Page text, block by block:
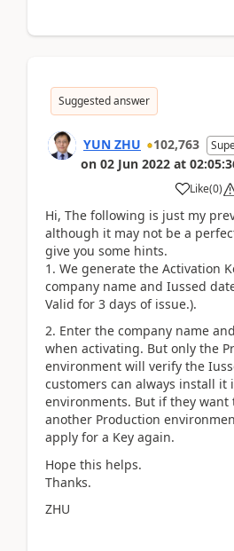
Suggested answer
YUN ZHU 102,763
on 02 Jun 2022 at
Like(0)
Hi, The following is just my
although it may not be a
give you some hints.
1. We generate the Activation
company name and Iussed
Valid for 3 days of issue.).
2. Enter the company name
when activating. But only the
environment will verify the
customers can always install it
environments. But if they
another Production
apply for a Key again.
Hope this helps.
Thanks.
ZHU